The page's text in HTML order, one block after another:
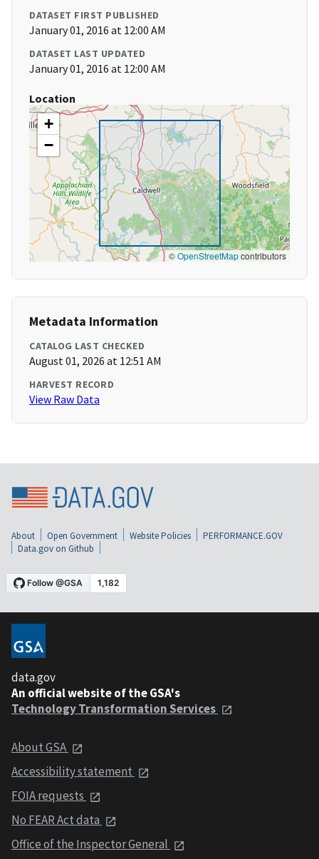
DATASET FIRST PUBLISHED
January 01, 2016 at 12:00 AM
DATASET LAST UPDATED
January 01, 2016 at 12:00 AM
Location
+
−
©OpenStreetMapcontributors
Metadata Information
CATALOG LAST CHECKED
August 01, 2026 at 12:51 AM
HARVEST RECORD
View Raw Data
About Open Government Website Policies
PERFORMANCE.GOV
Data.gov on Github
data.gov
An official website of the GSA's
Technology Transformation Services
About GSA
Accessibility statement
FOIA requests
No FEAR Act data
Office of the Inspector General